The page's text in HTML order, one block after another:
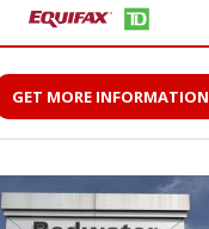
GET MORE INFORMATION